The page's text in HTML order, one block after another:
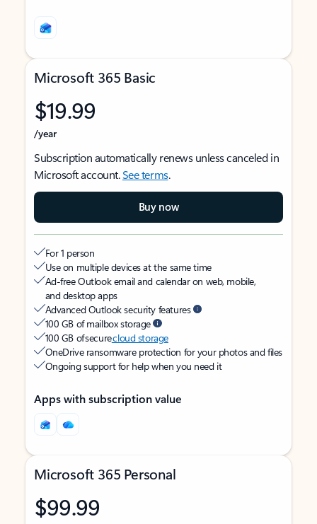
Microsoft 365 Basic
$19.99
/year
Subscription automatically renews unless canceled in
Microsoft account.See terms.
Buy now
For 1 person
Use on multiple devices at the same time
Ad-free Outlook email and calendar on web, mobile,
and desktop apps
Advanced Outlook security features
100 GB of mailbox storage
100 GB of securecloud storage
OneDrive ransomware protection for your photos and files
Ongoing support for help when you need it
Apps with subscription value
Microsoft 365 Personal
$99.99